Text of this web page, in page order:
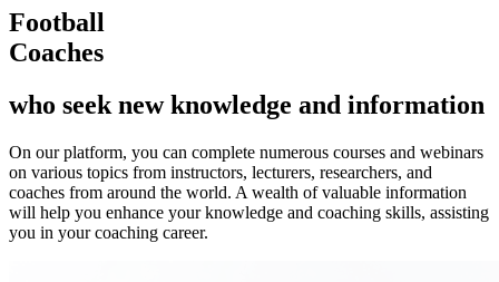
Football
Coaches
who seek new knowledge and information
On our platform, you can complete numerous courses and webinars
on various topics from instructors, lecturers, researchers, and
coaches from around the world. A wealth of valuable information
will help you enhance your knowledge and coaching skills, assisting
you in your coaching career.